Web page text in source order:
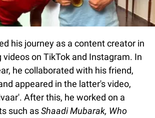
his journey as a content creator in
videos on TikTok and Instagram. In
he collaborated with his friend,
appeared in the latter's video,
After this, he worked on a
such asShaadi Mubarak, Who